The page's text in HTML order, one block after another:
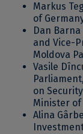
Markus
of
Dan
and Vice-
Moldova
Vasile
on
Minister
Alina